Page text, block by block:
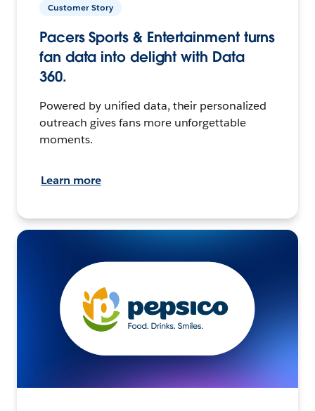
Customer Story
Pacers Sports & Entertainment turns
fan data into delight with Data
360.
Powered by unified data, their personalized
outreach gives fans more unforgettable
moments.
Learn more